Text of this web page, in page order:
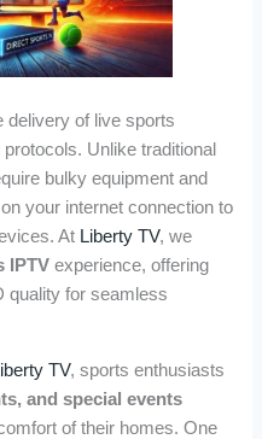
delivery of live sports
Unlike traditional
bulky equipment and
your internet connection to
At Liberty TV, we
IPTV experience, offering
quality for seamless
TV, sports enthusiasts
and special events
of their homes. One